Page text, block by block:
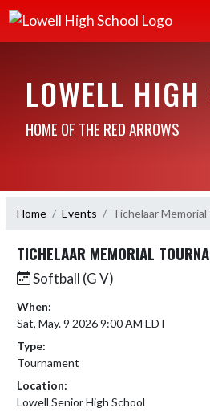
LOWELL
HOME OF THE RED ARROWS
Home Events Tichelaar
TICHELAAR MEMORIAL
Softball (G V)
When:
Sat, May. 9 2026 9:00 AM EDT
Type:
Tournament
Location:
Lowell Senior High School